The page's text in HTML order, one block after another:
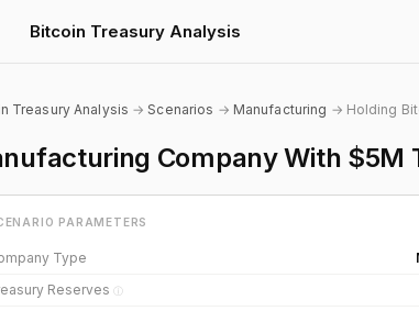
Bitcoin Treasury Analysis
Treasury Analysis →Scenarios → Manufacturing → Holding
Company With $5M
PARAMETERS
Type
Reserves ⓘ